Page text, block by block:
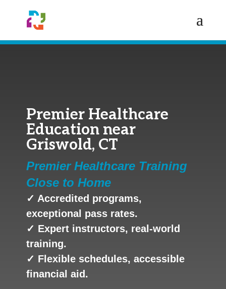
Premier Healthcare
Education near
Griswold, CT
Premier Healthcare Training
Close to Home
✓ Accredited programs,
exceptional pass rates.
✓ Expert instructors, real-world
training.
✓ Flexible schedules, accessible
financial aid.